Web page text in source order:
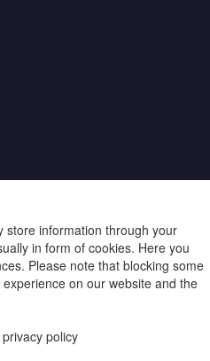
store information through your
in form of cookies. Here you
Please note that blocking some
on our website and the
policy